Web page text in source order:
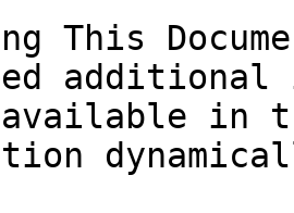
This
in